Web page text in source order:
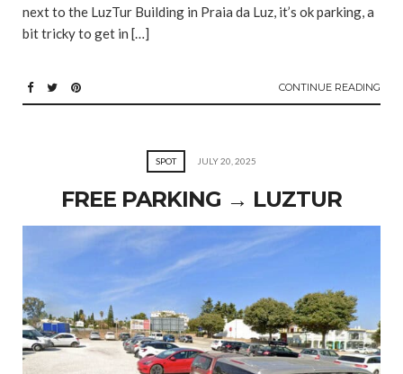
next to the LuzTur Building in Praia da Luz, it’s ok parking, a
bit tricky to get in […]
CONTINUE READING
SPOT JULY 20, 2025
FREE PARKING → LUZTUR